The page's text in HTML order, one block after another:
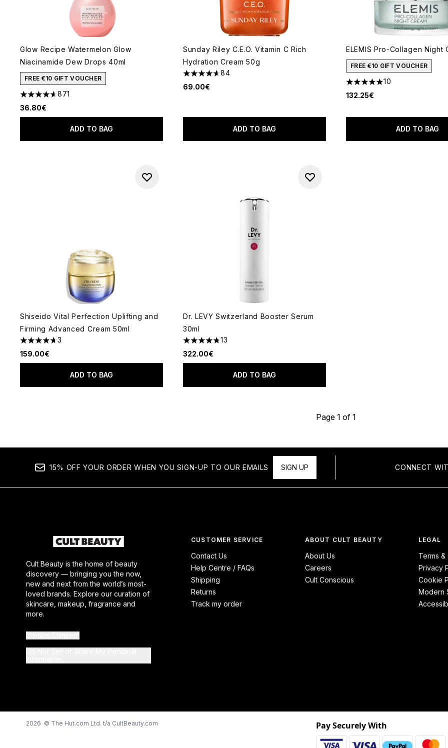
Glow Recipe Watermelon Glow
Niacinamide Dew Drops 40ml
FREE €10 GIFT VOUCHER
4.59 stars out of a maximum of 5
871
36.80€
ADD TO BAG
Sunday Riley C.E.O. Vitamin C Rich
Hydration Cream 50g
4.64 stars out of a maximum of 5
84
69.00€
ADD TO BAG
ELEMIS Pro-Collagen Night
FREE €10 GIFT VOUCHER
4.9 stars out of a maximum
10
132.25€
ADD TO BAG
Shiseido Vital Perfection Uplifting and
Firming Advanced Cream 50ml
4.67 stars out of a maximum of 5
3
159.00€
ADD TO BAG
Dr. LEVY Switzerland Booster Serum
30ml
4.77 stars out of a maximum of 5
13
322.00€
ADD TO BAG
Page 1 of 1
15% OFF YOUR ORDER WHEN YOU SIGN-UP TO OUR EMAILS SIGN UP CONNECT
Cult Beauty is the home of beauty
discovery — bringing you the now,
new and next from the world’s most-
loved brands. Explore our curation of
skincare, makeup, fragrance and
more.
CUSTOMER SERVICE
Contact Us
Help Centre / FAQs
Shipping
Returns
Track my order
ABOUT CULT BEAUTY
About Us
Careers
Cult Conscious
LEGAL
Terms
Privacy
Cookie
Modern
2026 © The Hut.com Ltd. t/a CultBeauty.com Pay Securely With